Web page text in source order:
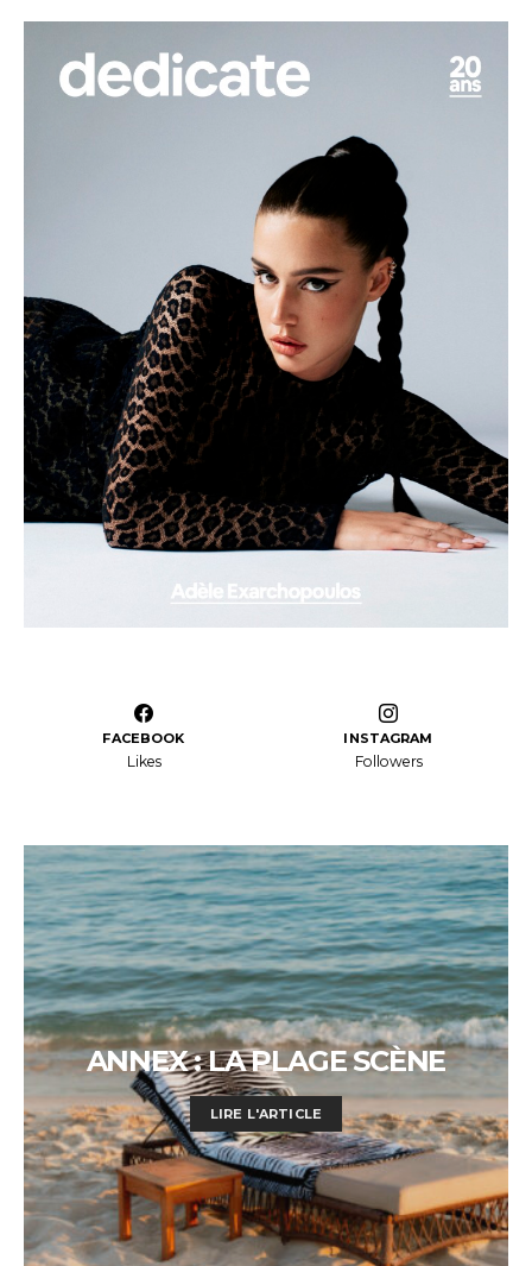
FACEBOOK
Likes
INSTAGRAM
Followers
ANNEX : LA PLAGE SCÈNE
LIRE L'ARTICLE